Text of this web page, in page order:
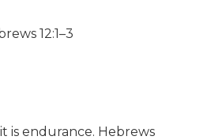
12:1–3
is endurance. Hebrews